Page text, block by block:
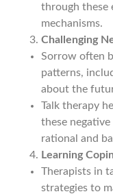
through these
mechanisms.
Challenging
Sorrow often
patterns,
about the
Talk therapy
these
rational and
Learning
Therapists in
strategies to